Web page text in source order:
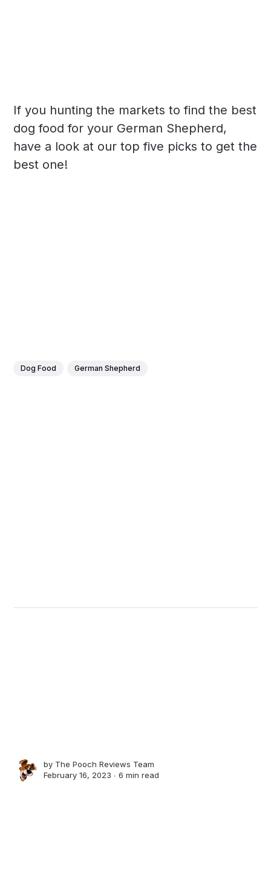
If you hunting the markets to find the best
dog food for your German Shepherd,
have a look at our top five picks to get the
best one!
Dog Food German Shepherd
by The Pooch Reviews Team
February 16, 2023 ∙6 min read